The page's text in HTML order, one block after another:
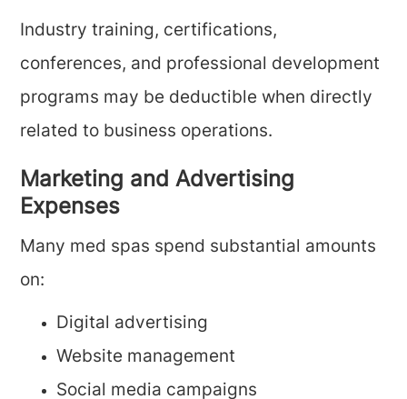
Industry training, certifications,
conferences, and professional development
programs may be deductible when directly
related to business operations.
Marketing and Advertising
Expenses
Many med spas spend substantial amounts
on:
Digital advertising
Website management
Social media campaigns